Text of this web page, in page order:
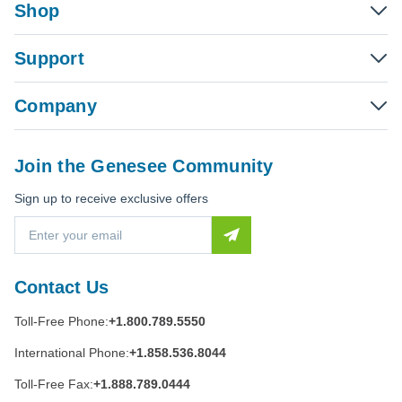
Shop
Support
Company
Contact Us
Toll-Free Phone:+1.800.789.5550
International Phone:+1.858.536.8044
Toll-Free Fax:+1.888.789.0444
Join the Genesee Community
Sign up to receive exclusive offers
a
l
d
r
e